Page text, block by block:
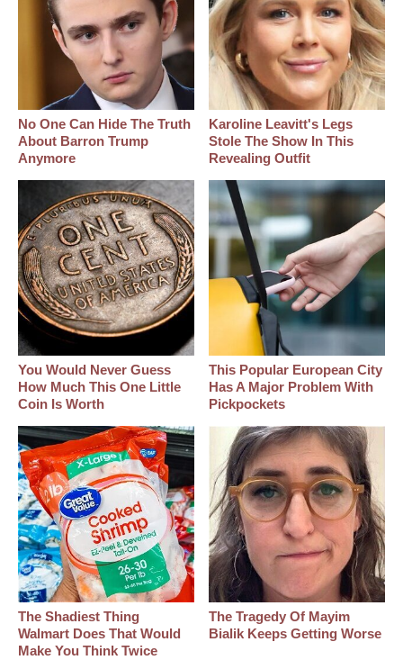
No One Can Hide The Truth
About Barron Trump
Anymore
Karoline Leavitt's Legs
Stole The Show In This
Revealing Outfit
You Would Never Guess
How Much This One Little
Coin Is Worth
This Popular European City
Has A Major Problem With
Pickpockets
The Shadiest Thing
Walmart Does That Would
Make You Think Twice
The Tragedy Of Mayim
Bialik Keeps Getting Worse